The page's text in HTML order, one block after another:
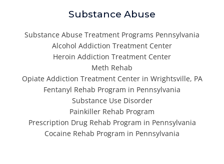
Substance Abuse
Substance Abuse Treatment Programs Pennsylvania
Alcohol Addiction Treatment Center
Heroin Addiction Treatment Center
Meth Rehab
Opiate Addiction Treatment Center in Wrightsville, PA
Fentanyl Rehab Program in Pennsylvania
Substance Use Disorder
Painkiller Rehab Program
Prescription Drug Rehab Program in Pennsylvania
Cocaine Rehab Program in Pennsylvania